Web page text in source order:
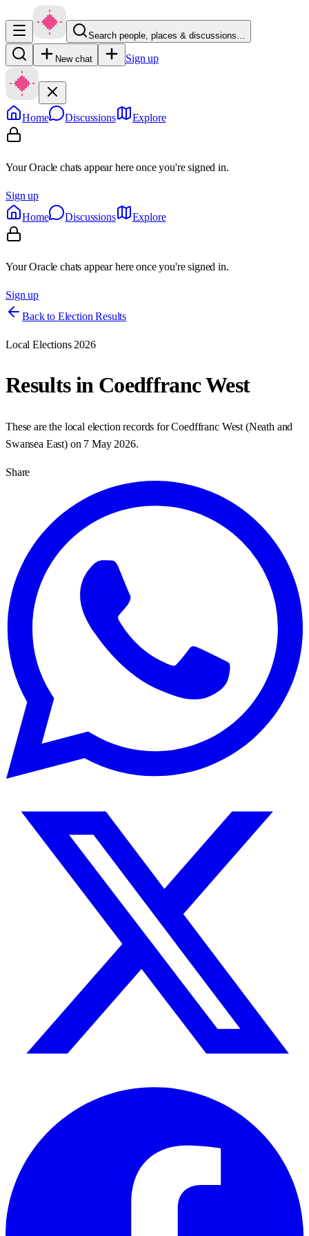
Search people, places & discussions…
New chat Sign up
Home Discussions Explore
Your Oracle chats appear here once you're signed in.
Sign up
Home
Discussions Explore
Your Oracle chats appear here once you're signed in.
Sign up
Back to Election Results
Local Elections 2026
Results in Coedffranc West
These are the local election records forCoedffranc West (Neath and
Swansea East) on 7 May 2026.
Share